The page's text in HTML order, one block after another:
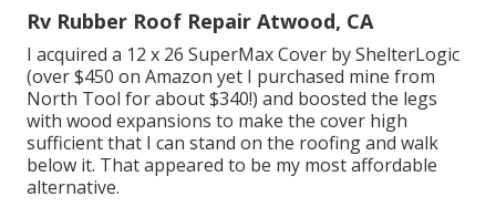
Rv Rubber Roof Repair Atwood, CA
I acquired a 12 x 26 SuperMax Cover by ShelterLogic
(over $450 on Amazon yet I purchased mine from
North Tool for about $340!) and boosted the legs
with wood expansions to make the cover high
sufficient that I can stand on the roofing and walk
below it. That appeared to be my most affordable
alternative.